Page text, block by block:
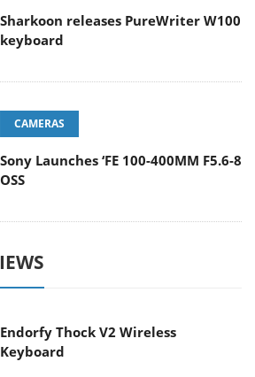
Sharkoon releases PureWriter W100
keyboard
CAMERAS
Sony Launches ‘FE 100-400MM F5.6-8
OSS
Endorfy Thock V2 Wireless
Keyboard